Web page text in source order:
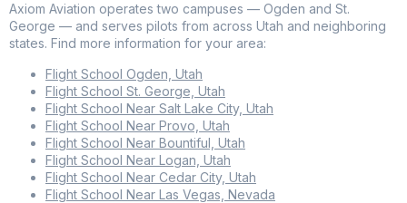
Axiom Aviation operates two campuses — Ogden and St.
George — and serves pilots from across Utah and neighboring
states. Find more information for your area:
Flight School Ogden, Utah
Flight School St. George, Utah
Flight School Near Salt Lake City, Utah
Flight School Near Provo, Utah
Flight School Near Bountiful, Utah
Flight School Near Logan, Utah
Flight School Near Cedar City, Utah
Flight School Near Las Vegas, Nevada